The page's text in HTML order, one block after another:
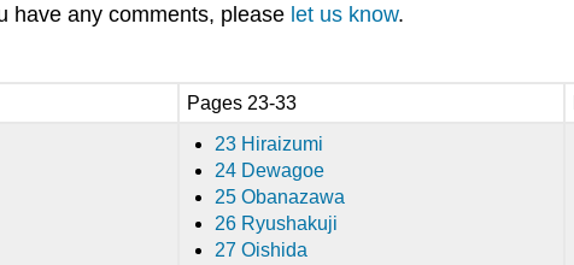
have any comments, please let us know.
Pages 23-33
23 Hiraizumi
24 Dewagoe
25 Obanazawa
26 Ryushakuji
27 Oishida